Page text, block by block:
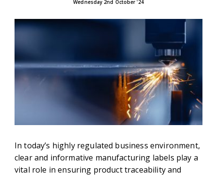
Wednesday 2nd October '24
In today’s highly regulated business environment,
clear and informative manufacturing labels play a
vital role in ensuring product traceability and